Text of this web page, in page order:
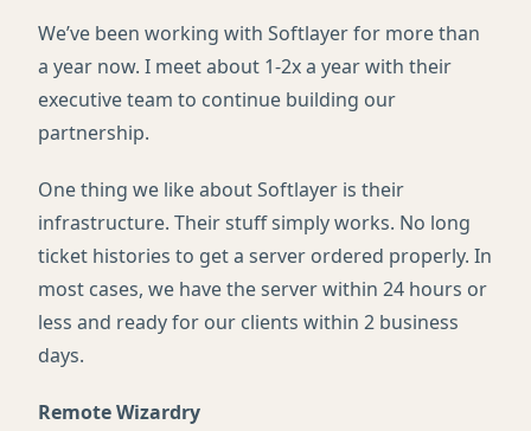
We’ve been working with Softlayer for more than
a year now. I meet about 1-2x a year with their
executive team to continue building our
partnership.
One thing we like about Softlayer is their
infrastructure. Their stuff simply works. No long
ticket histories to get a server ordered properly. In
most cases, we have the server within 24 hours or
less and ready for our clients within 2 business
days.
Remote Wizardry